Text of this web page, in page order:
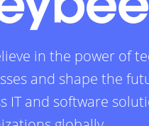
in the power of
and shape the
IT and software